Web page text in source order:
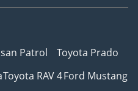
Patrol
Toyota Prado
Toyota RAV 4Ford Mustang